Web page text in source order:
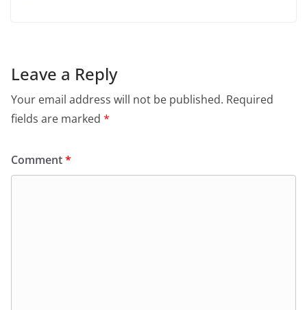
Leave a Reply
Your email address will not be published. Required
fields are marked *
Comment*